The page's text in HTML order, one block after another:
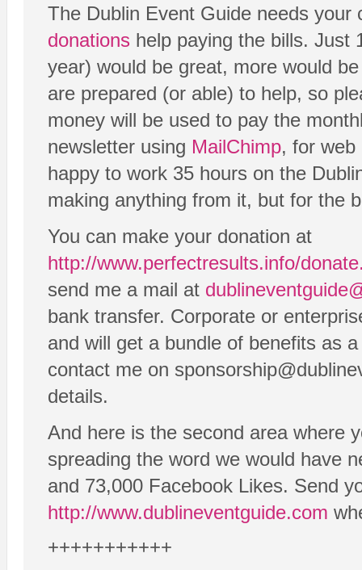
The Dublin Event Guide needs your
donations help paying the bills. Just
year) would be great, more would
are prepared (or able) to help, so
money will be used to pay the
newsletter using MailChimp, for web
happy to work 35 hours on the
making anything from it, but for the
You can make your donation at
http://www.perfectresults.info/
send me a mail at
bank transfer. Corporate or
and will get a bundle of benefits as
contact me on
details.
And here is the second area where
spreading the word we would have
and 73,000 Facebook Likes. Send
http://www.dublineventguide.com
+++++++++++